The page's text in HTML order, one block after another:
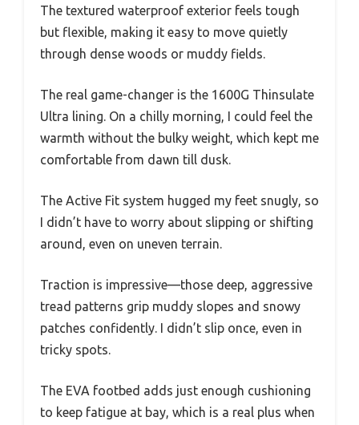
The textured waterproof exterior feels tough
but flexible, making it easy to move quietly
through dense woods or muddy fields.
The real game-changer is the 1600G Thinsulate
Ultra lining. On a chilly morning, I could feel the
warmth without the bulky weight, which kept me
comfortable from dawn till dusk.
The Active Fit system hugged my feet snugly, so
I didn’t have to worry about slipping or shifting
around, even on uneven terrain.
Traction is impressive—those deep, aggressive
tread patterns grip muddy slopes and snowy
patches confidently. I didn’t slip once, even in
tricky spots.
The EVA footbed adds just enough cushioning
to keep fatigue at bay, which is a real plus when